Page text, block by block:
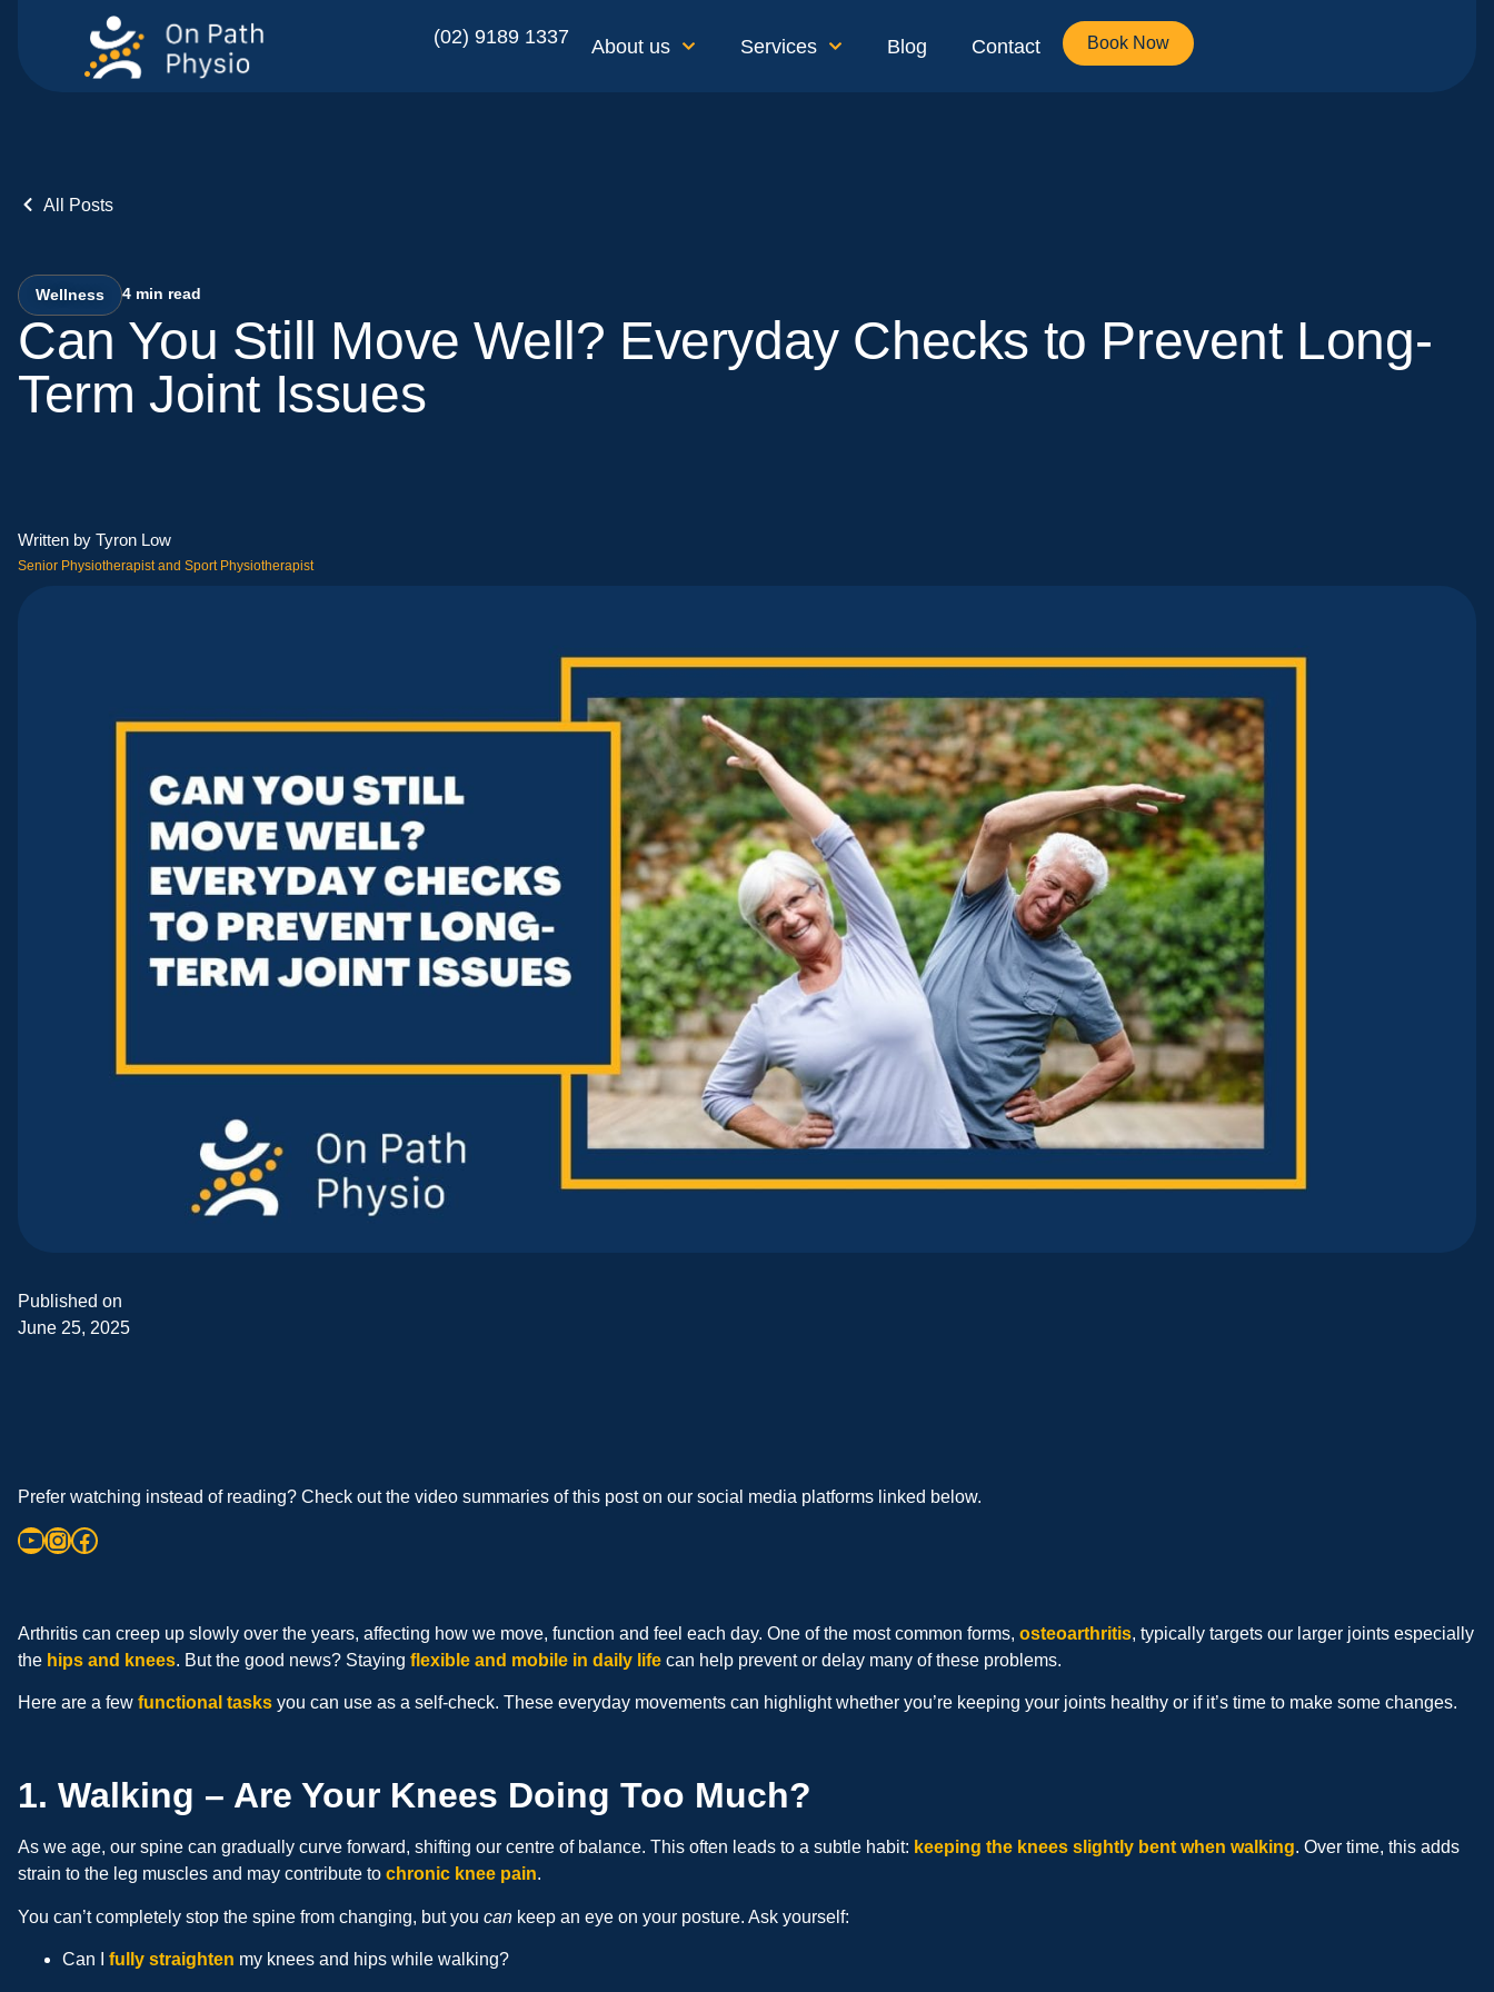
(02) 9189 1337 About us Services Blog Contact Book Now
All Posts
Wellness 4 min read
Can You Still Move Well? Everyday Checks to Prevent Long-
Term Joint Issues
Written by Tyron Low
Senior Physiotherapist and Sport Physiotherapist
Published on
June 25, 2025
Prefer watching instead of reading? Check out the video summaries of this post on our social media platforms linked below.
Arthritis can creep up slowly over the years, affecting how we move, function and feel each day. One of the most common forms, osteoarthritis, typically targets our larger joints especially
the hips and knees. But the good news? Staying flexible and mobile in daily life can help prevent or delay many of these problems.
Here are a few functional tasks you can use as a self-check. These everyday movements can highlight whether you’re keeping your joints healthy or if it’s time to make some changes.
1. Walking – Are Your Knees Doing Too Much?
As we age, our spine can gradually curve forward, shifting our centre of balance. This often leads to a subtle habit: keeping the knees slightly bent when walking. Over time, this adds
strain to the leg muscles and may contribute to chronic knee pain.
You can’t completely stop the spine from changing, but you can keep an eye on your posture. Ask yourself:
Can I fully straighten my knees and hips while walking?